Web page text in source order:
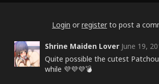
Login or register to post a
Shrine Maiden Lover June 19,
Quite possible the cutest
while 💜💜💜💣